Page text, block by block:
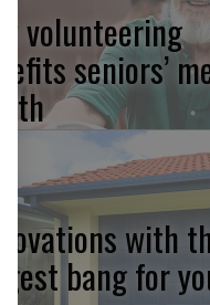
volunteering
seniors’
with
bang for